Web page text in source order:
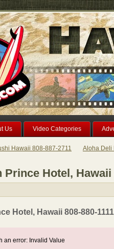
Us Video Categories
Hawaii 808-887-2711 Aloha Deli
Prince Hotel, Hawaii
Hotel, Hawaii 808-880-1111
an error: Invalid Value